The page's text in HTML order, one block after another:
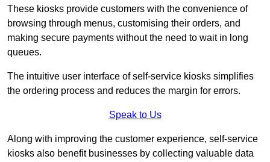
These kiosks provide customers with the convenience of
browsing through menus, customising their orders, and
making secure payments without the need to wait in long
queues.
The intuitive user interface of self-service kiosks simplifies
the ordering process and reduces the margin for errors.
Speak to Us
Along with improving the customer experience, self-service
kiosks also benefit businesses by collecting valuable data